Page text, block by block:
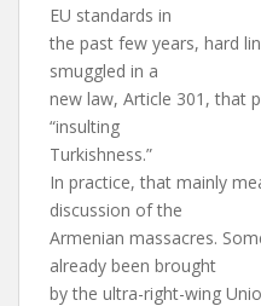
EU standards in
the past few years, hard
smuggled in a
new law, Article 301, that
“insulting
Turkishness.”
In practice, that mainly
discussion of the
Armenian massacres.
already been brought
by the ultra-right-wing